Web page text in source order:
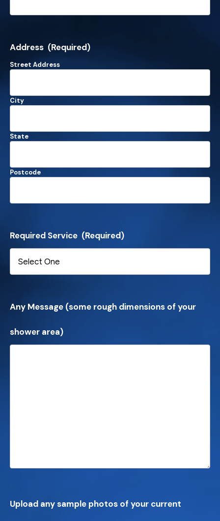
Address (Required)
Street Address
City
State
Postcode
Required Service (Required)
Any Message (some rough dimensions of your
shower area)
Upload any sample photos of your current